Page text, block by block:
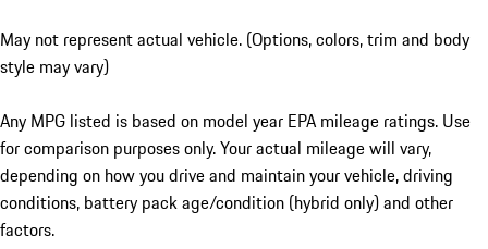
May not represent actual vehicle. (Options, colors, trim and body
style may vary)
Any MPG listed is based on model year EPA mileage ratings. Use
for comparison purposes only. Your actual mileage will vary,
depending on how you drive and maintain your vehicle, driving
conditions, battery pack age/condition (hybrid only) and other
factors.